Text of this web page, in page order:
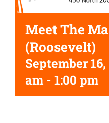
Meet The
(Roosevelt)
September 16,
am - 1:00 pm